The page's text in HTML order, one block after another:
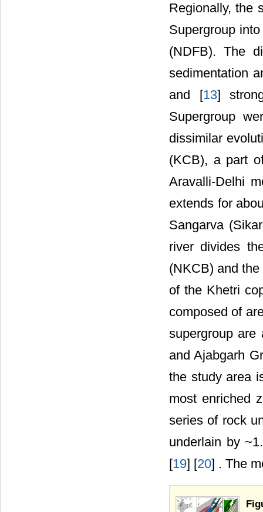
Regionally, the
Supergroup
(NDFB). The
sedimentation
and [13]
Supergroup
dissimilar
(KCB), a part
Aravalli-Delhi
extends for
Sangarva
river divides
(NKCB) and
of the Khetri
composed of
supergroup are
and Ajabgarh
the study area
most enriched
series of rock
underlain by
[19] [20] . The